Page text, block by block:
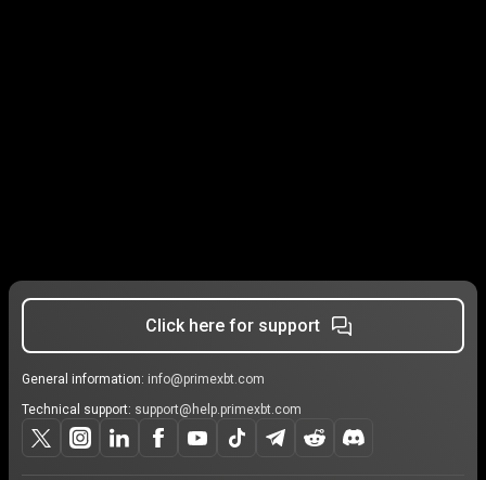
Click here for support
General information: info@primexbt.com
Technical support: support@help.primexbt.com